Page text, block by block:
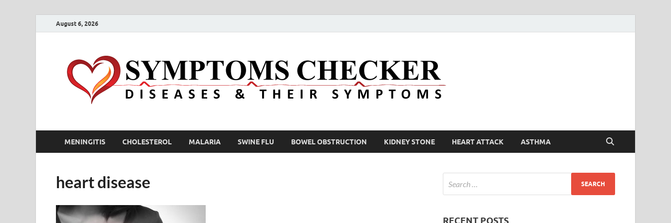
August 6, 2026
MENINGITIS CHOLESTEROL MALARIA SWINE FLU BOWEL OBSTRUCTION KIDNEY STONE HEART ATTACK ASTHMA
heart disease
RECENT POSTS